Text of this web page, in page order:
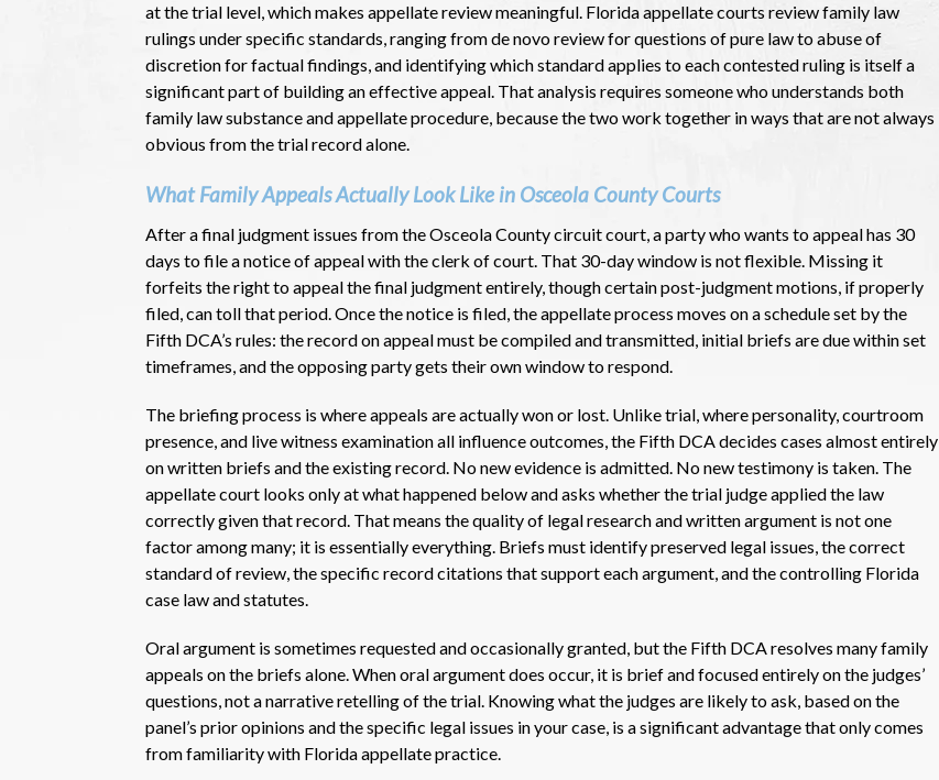
at the trial level, which makes appellate review meaningful. Florida appellate courts review family law
rulings under specific standards, ranging from de novo review for questions of pure law to abuse of
discretion for factual findings, and identifying which standard applies to each contested ruling is itself a
significant part of building an effective appeal. That analysis requires someone who understands both
family law substance and appellate procedure, because the two work together in ways that are not always
obvious from the trial record alone.
What Family Appeals Actually Look Like in Osceola County Courts
After a final judgment issues from the Osceola County circuit court, a party who wants to appeal has 30
days to file a notice of appeal with the clerk of court. That 30-day window is not flexible. Missing it
forfeits the right to appeal the final judgment entirely, though certain post-judgment motions, if properly
filed, can toll that period. Once the notice is filed, the appellate process moves on a schedule set by the
Fifth DCA’s rules: the record on appeal must be compiled and transmitted, initial briefs are due within set
timeframes, and the opposing party gets their own window to respond.
The briefing process is where appeals are actually won or lost. Unlike trial, where personality, courtroom
presence, and live witness examination all influence outcomes, the Fifth DCA decides cases almost entirely
on written briefs and the existing record. No new evidence is admitted. No new testimony is taken. The
appellate court looks only at what happened below and asks whether the trial judge applied the law
correctly given that record. That means the quality of legal research and written argument is not one
factor among many; it is essentially everything. Briefs must identify preserved legal issues, the correct
standard of review, the specific record citations that support each argument, and the controlling Florida
case law and statutes.
Oral argument is sometimes requested and occasionally granted, but the Fifth DCA resolves many family
appeals on the briefs alone. When oral argument does occur, it is brief and focused entirely on the judges’
questions, not a narrative retelling of the trial. Knowing what the judges are likely to ask, based on the
panel’s prior opinions and the specific legal issues in your case, is a significant advantage that only comes
from familiarity with Florida appellate practice.